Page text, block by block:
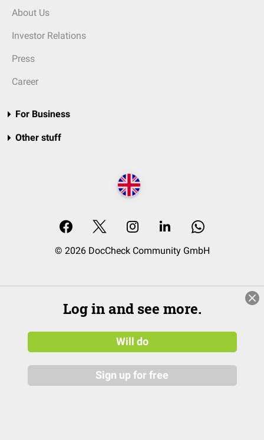
About Us
Investor Relations
Press
Career
For Business
Other stuff
© 2026 DocCheck Community GmbH
Log in and see more.
Will do
Sign up for free